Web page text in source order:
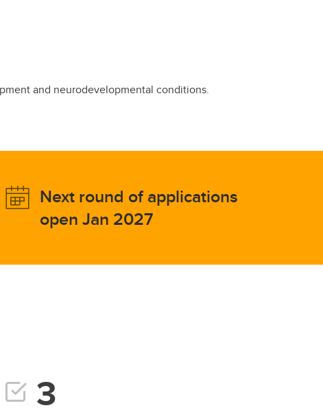
and neurodevelopmental conditions.
Next round of applications
open Jan 2027